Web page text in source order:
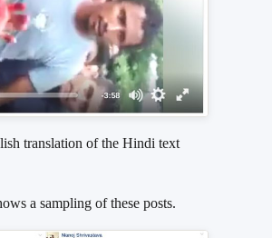
translation of the Hindi text
a sampling of these posts.